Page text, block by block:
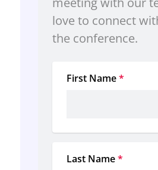
love to connect
the conference.
First Name *
Last Name *